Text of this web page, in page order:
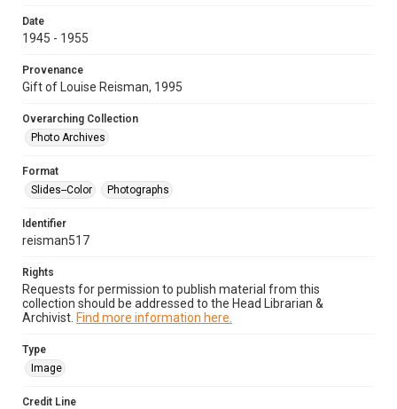
Date
1945 - 1955
Provenance
Gift of Louise Reisman, 1995
Overarching Collection
Photo Archives
Format
Slides--Color
Photographs
Identifier
reisman517
Rights
Requests for permission to publish material from this
collection should be addressed to the Head Librarian &
Archivist. Find more information here.
Type
Image
Credit Line